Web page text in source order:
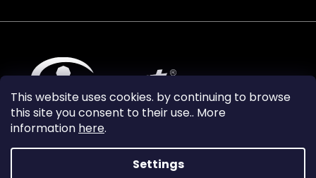
This website uses cookies. by continuing to browse
this site you consent to their use.. More
information here.
Settings